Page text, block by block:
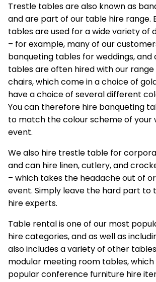
Trestle tables are also known as
and are part of our table hire range.
tables are used for a wide variety of
– for example, many of our
banqueting tables for weddings, and
tables are often hired with our
chairs, which come in a choice of
have a choice of several different
You can therefore hire banqueting
to match the colour scheme of your
event.
We also hire trestle table for
and can hire linen, cutlery, and
– which takes the headache out of
event. Simply leave the hard part to
hire experts.
Table rental is one of our most
hirecategories, and as well as
also includes a variety of other
modular meeting room tables,
popular conference furniture hire